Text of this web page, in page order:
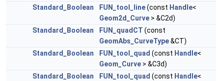
Standard_Boolean
FUN_tool_line(const Handle<
Geom2d_Curve > &C2d)
Standard_Boolean
FUN_quadCT (const
GeomAbs_CurveType&CT)
Standard_Boolean
FUN_tool_quad (const Handle<
Geom_Curve > &C3d)
Standard_Boolean
FUN_tool_quad (const Handle<